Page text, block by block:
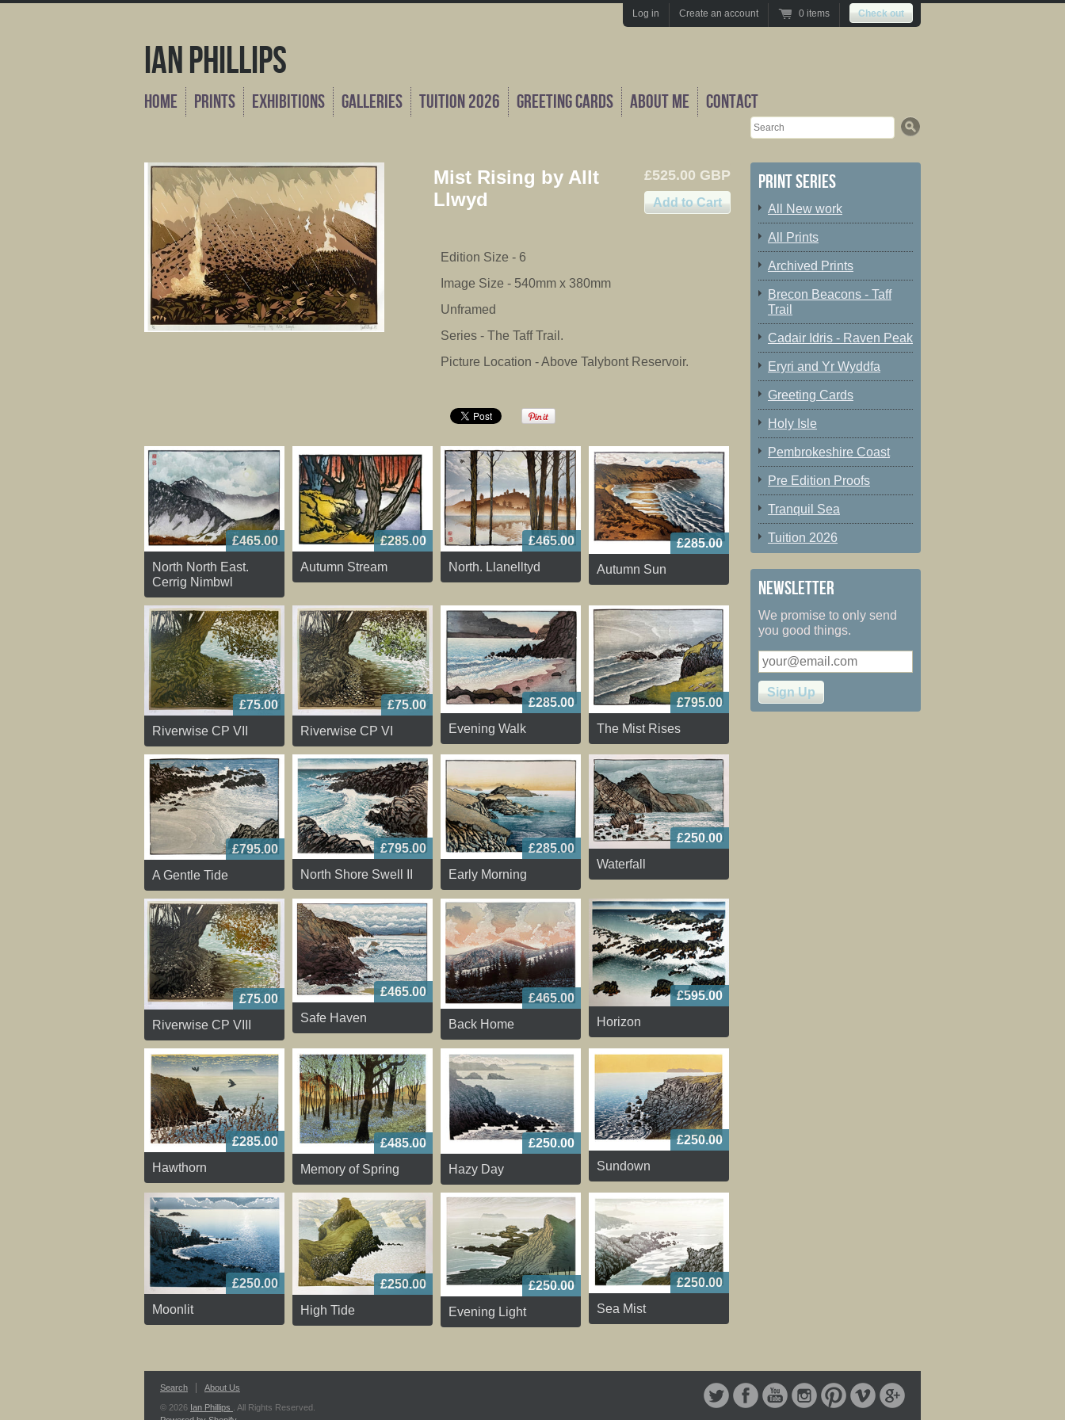
Ian Phillips
Home Prints Exhibitions Galleries Tuition 2026 Greeting Cards About Me Contact
Search
Log in Create an account 0 items Check out
Mist Rising by Allt
Llwyd
£525.00 GBP
Edition Size - 6
Image Size - 540mm x 380mm
Unframed
Series - The Taff Trail.
Picture Location - Above Talybont Reservoir.
£465.00
North North East.
Cerrig Nimbwl
£285.00
Autumn Stream
£465.00
North. Llanelltyd
£285.00
Autumn Sun
£75.00
Riverwise CP VII
£75.00
Riverwise CP VI
£285.00
Evening Walk
£795.00
The Mist Rises
£795.00
A Gentle Tide
£795.00
North Shore Swell II
£285.00
Early Morning
£250.00
Waterfall
£75.00
Riverwise CP VIII
£465.00
Safe Haven
£465.00
Back Home
£595.00
Horizon
£285.00
Hawthorn
£485.00
Memory of Spring
£250.00
Hazy Day
£250.00
Sundown
£250.00
Moonlit
£250.00
High Tide
£250.00
Evening Light
£250.00
Sea Mist
Print series
All New work
All Prints
Archived Prints
Brecon Beacons - Taff
Trail
Cadair Idris - Raven Peak
Eryri and Yr Wyddfa
Greeting Cards
Holy Isle
Pembrokeshire Coast
Pre Edition Proofs
Tranquil Sea
Tuition 2026
Newsletter
We promise to only send
you good things.
Search About Us
© 2026 Ian Phillips
. All Rights Reserved.